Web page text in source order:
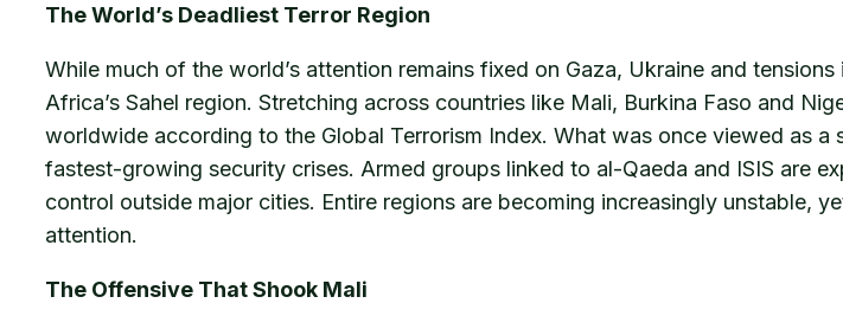
The World’s Deadliest Terror Region
While much of the world’s attention remains fixed on Gaza, Ukraine and
Africa’s Sahel region. Stretching across countries like Mali, Burkina Faso and
worldwide according to the Global Terrorism Index. What was once viewed as
fastest-growing security crises. Armed groups linked to al-Qaeda and ISIS are
control outside major cities. Entire regions are becoming increasingly unstable,
attention.
The Offensive That Shook Mali